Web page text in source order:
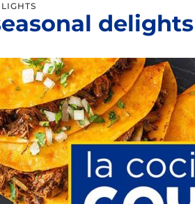
delights